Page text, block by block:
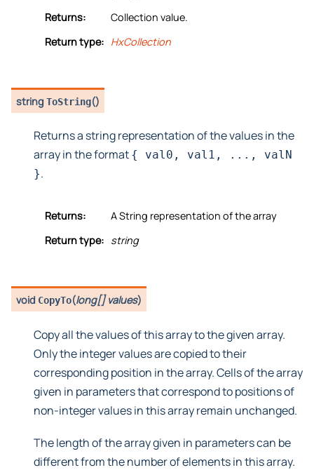
Returns:
Collection value.
Return type: HxCollection
stringToString()
Returns a string representation of the values in the
array in the format { val0, val1, ...,
valN
}.
Returns:
A String representation of the array
Return type: string
void CopyTo(long[] values)
Copy all the values of this array to the given array.
Only the integer values are copied to their
corresponding position in the array. Cells of the array
given in parameters that correspond to positions of
non-integer values in this array remain unchanged.
The length of the array given in parameters can be
different from the number of elements in this array.